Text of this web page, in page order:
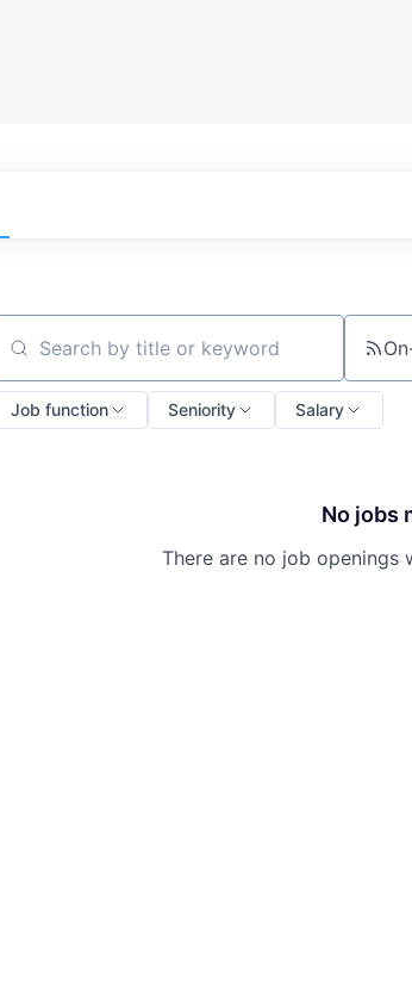
Search by title or keyword
Job function Seniority Salary
No jobs
There are no job